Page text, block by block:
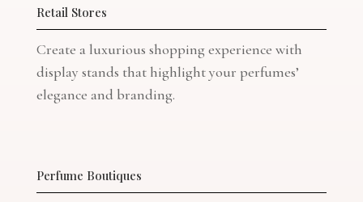
Retail Stores
Create a luxurious shopping experience with
display stands that highlight your perfumes’
elegance and branding.
Perfume Boutiques